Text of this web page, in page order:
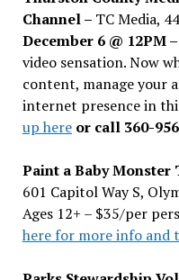
Channel – TC Media,
December 6 @ 12PM –
video sensation. Now
content, manage your
internet presence in
up hereor call 360-
Paint a Baby Monster
601 Capitol Way S,
Ages 12+ – $35/per
here for more info and